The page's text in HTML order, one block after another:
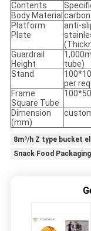
Contents
Body Material
Platform
Plate
anti-
Guardrail
Height
tube)
Stand
per
Frame
Square Tube
Dimension
(mm)
8m³/h Z type bucket
Snack Food